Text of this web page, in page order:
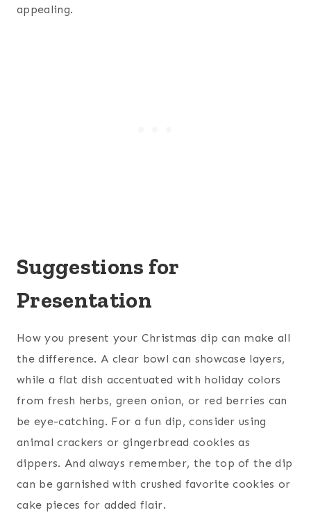
appealing.
Suggestions for
Presentation
How you present your Christmas dip can make all
the difference. A clear bowl can showcase layers,
while a flat dish accentuated with holiday colors
from fresh herbs, green onion, or red berries can
be eye-catching. For a fun dip, consider using
animal crackers or gingerbread cookies as
dippers. And always remember, the top of the dip
can be garnished with crushed favorite cookies or
cake pieces for added flair.